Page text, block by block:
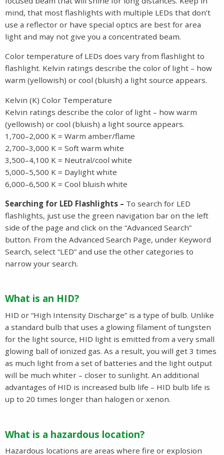
mind, that most flashlights with multiple LEDs that don’t
use a reflector or have special optics are best for area
light and may not give you a concentrated beam.
Color temperature of LEDs does vary from flashlight to
flashlight. Kelvin ratings describe the color of light – how
warm (yellowish) or cool (bluish) a light source appears.
Kelvin (K) Color Temperature
Kelvin ratings describe the color of light – how warm
(yellowish) or cool (bluish) a light source appears.
1,700–2,000 K = Warm amber/flame
2,700–3,000 K = Soft warm white
3,500–4,100 K = Neutral/cool white
5,000–5,500 K = Daylight white
6,000–6,500 K = Cool bluish white
Searching for LED Flashlights – To search for LED
flashlights, just use the green navigation bar on the left
side of the page and click on the “Advanced Search”
button. From the Advanced Search Page, under Keyword
Search, select “LED” and use the other categories to
narrow your search.
What is an HID?
HID or “High Intensity Discharge” is a type of bulb. Unlike
a standard bulb that uses a glowing filament of tungsten
for the light source, HID light is emitted from a very small
glowing ball of ionized gas. As a result, you will get 3 times
as much light from a set of batteries and the light output
will be much whiter – closer to sunlight. An additional
advantages of HID is increased bulb life – HID bulb life is
up to 20 times longer than halogen or xenon.
What is a hazardous location?
Hazardous locations are areas where fire or explosion